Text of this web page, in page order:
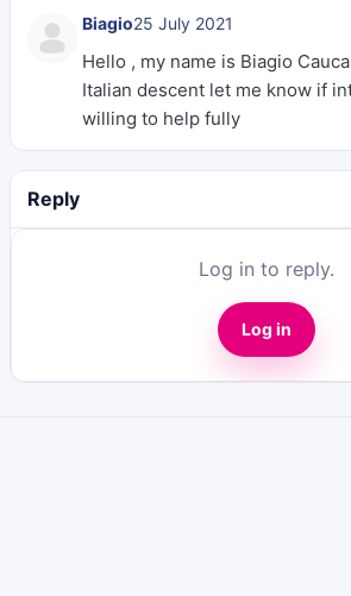
Biagio25 July 2021
Hello , my name is Biagio
Italian descent let me know if
willing to help fully
Reply
Log in to reply.
Log in